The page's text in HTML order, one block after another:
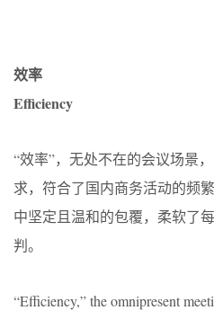
效率
Efficiency
“效率”，无处不在的会议场景
求，符合了国内商务活动的频
中坚定且温和的包覆，柔软了
判。
“Efficiency,” the omnipresent